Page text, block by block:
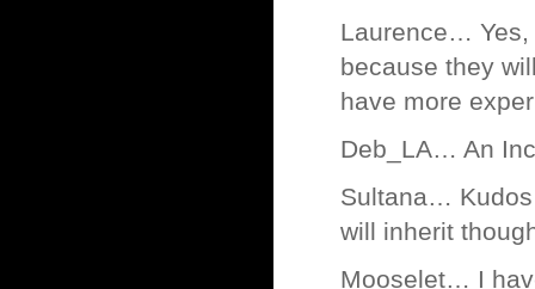
Laurence… Yes,
because they
have more
Deb_LA… An
Sultana…
will inherit
Mooselet… I